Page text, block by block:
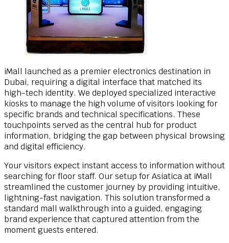
iMall launched as a premier electronics destination in
Dubai, requiring a digital interface that matched its
high-tech identity. We deployed specialized interactive
kiosks to manage the high volume of visitors looking for
specific brands and technical specifications. These
touchpoints served as the central hub for product
information, bridging the gap between physical browsing
and digital efficiency.
Your visitors expect instant access to information without
searching for floor staff. Our setup for Asiatica at iMall
streamlined the customer journey by providing intuitive,
lightning-fast navigation. This solution transformed a
standard mall walkthrough into a guided, engaging
brand experience that captured attention from the
moment guests entered.